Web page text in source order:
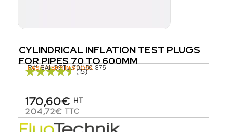
CYLINDRICAL INFLATION TEST PLUGS
FOR PIPES 70 TO 600MM
Réf. BAL.OBTU.70/150-375
LAST ITEMS IN STOCK
(15)
170,60€ HT
204,72€ TTC